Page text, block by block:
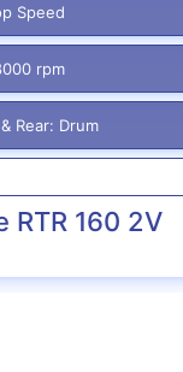
Speed
rpm
Rear: Drum
RTR 160 2V